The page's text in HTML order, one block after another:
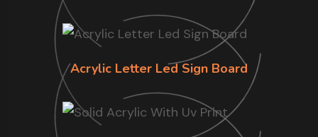
Acrylic Letter Led Sign Board